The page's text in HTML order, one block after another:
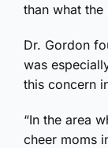
than what the
Dr. Gordon
was
this concern
“In the area
cheer moms